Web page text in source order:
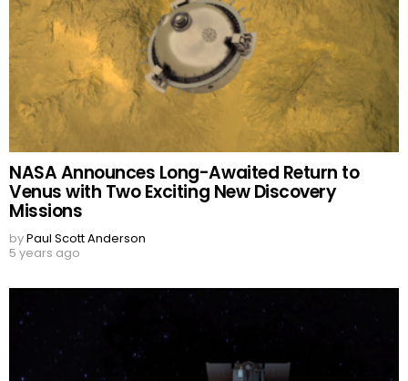
NASA Announces Long-Awaited Return to
Venus with Two Exciting New Discovery
Missions
byPaul Scott Anderson
5 years ago